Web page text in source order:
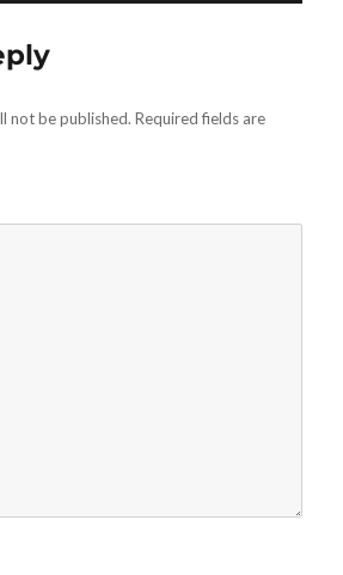
not be published. Required fields are